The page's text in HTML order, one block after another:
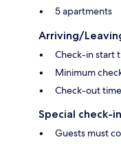
5 apartments
Arriving/
Check-in start
Minimum
Check-out
Special check-
Guests must